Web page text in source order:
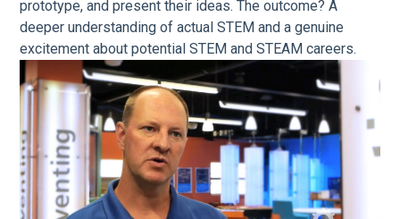
prototype, and present their ideas. The outcome? A
deeper understanding of actual STEM and a genuine
excitement about potential STEM and STEAM careers.